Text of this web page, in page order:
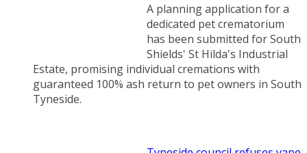
A planning application for a
dedicated pet crematorium
has been submitted for South
Shields' St Hilda's Industrial
Estate, promising individual cremations with
guaranteed 100% ash return to pet owners in South
Tyneside.